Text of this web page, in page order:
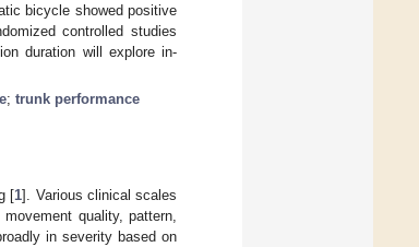
bicycle showed positive
controlled studies
duration will explore in-
; trunk performance
[1]. Various clinical scales
quality, pattern,
in severity based on